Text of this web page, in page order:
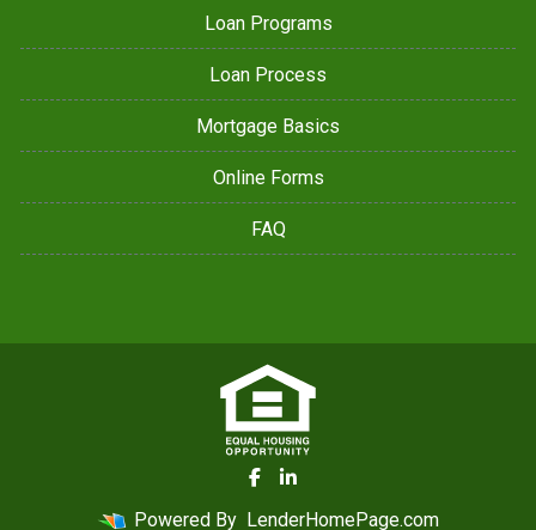
Loan Programs
Loan Process
Mortgage Basics
Online Forms
FAQ
Powered By LenderHomePage.com